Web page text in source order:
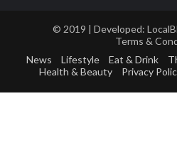
© 2019 | Developed:
Terms &
News
Lifestyle Eat & Drink
Health & Beauty
Privacy